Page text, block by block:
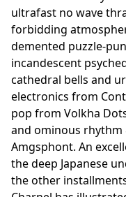
ultrafast no wave
forbidding
demented puzzle-
incandescent
cathedral bells and
electronics from
pop from Volkha
and ominous rhythm
Amgsphont. An
the deep Japanese
the other